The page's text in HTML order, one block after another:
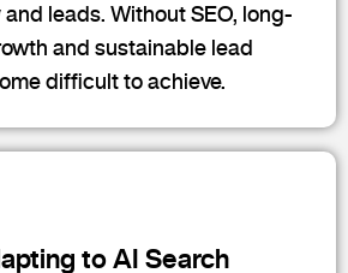
leads. Without SEO, long-
and sustainable lead
difficult to achieve.
to AI Search